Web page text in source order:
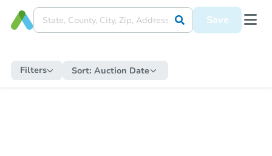
Save
Filters Sort: Auction Date